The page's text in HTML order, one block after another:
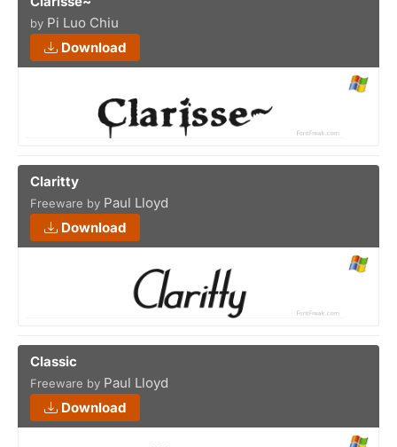
by Pi Luo Chiu
Download
Claritty
Freeware by Paul Lloyd
Download
Classic
Freeware by Paul Lloyd
Download